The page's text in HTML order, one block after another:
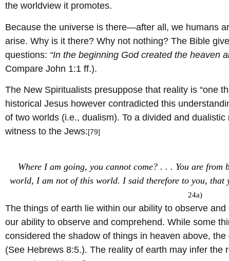
the worldview it promotes.
Because the universe is there—after all, we humans
arise. Why is it there? Why not nothing? The Bible
questions: “In the beginning God created the heaven
Compare John 1:1 ff.).
The New Spiritualists presuppose that reality is “one
historical Jesus however contradicted this
of two worlds (i.e., dualism). To a divided and
witness to the Jews:[79]
Where I am going, you cannot come? . . . You are
world, I am not of this world. I said therefore to you, that
24a)
The things of earth lie within our ability to observe
our ability to observe and comprehend. While some
considered the shadow of things in heaven above,
(See Hebrews 8:5.). The reality of earth may infer the